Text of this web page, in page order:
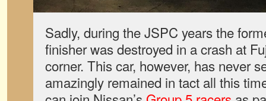
Sadly, during the JSPC years the
finisher was destroyed in a crash at
corner. This car, however, has never
amazingly remained in tact all this